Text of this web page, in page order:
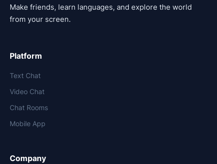
Make friends, learn languages, and explore the world
from your screen.
Platform
Text Chat
Video Chat
Chat Rooms
Mobile App
Company